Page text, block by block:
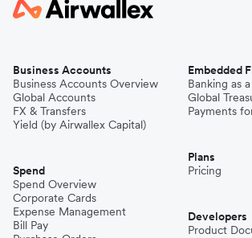
Business Accounts
Business Accounts Overview
Global Accounts
FX & Transfers
Yield (by Airwallex Capital)
Spend
Spend Overview
Corporate Cards
Expense Management
Bill Pay
Embedded
Banking as
Global
Payments
Plans
Pricing
Developers
Product